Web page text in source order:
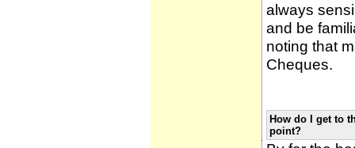
always
and be
noting that
Cheques.
How do I get to
point?